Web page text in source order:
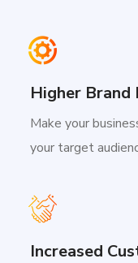
Higher Brand
Make your
your target
Increased